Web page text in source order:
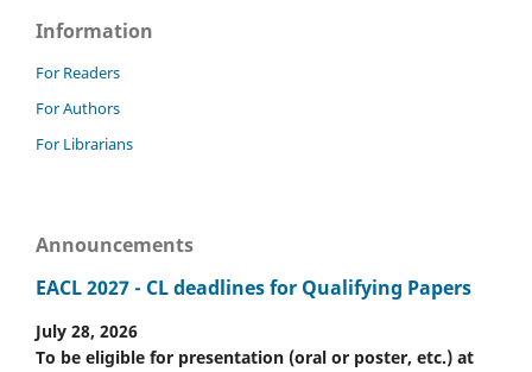
Information
For Readers
For Authors
For Librarians
Announcements
EACL 2027 - CL deadlines for Qualifying Papers
July 28, 2026
To be eligible for presentation (oral or poster, etc.) at